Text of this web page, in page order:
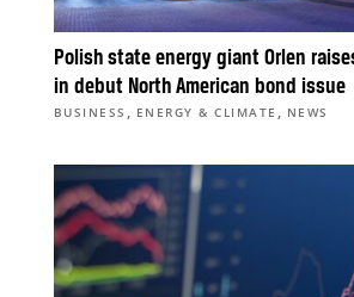
Polish state energy giant Orlen
in debut North American bond issue
BUSINESS , ENERGY & CLIMATE , NEWS